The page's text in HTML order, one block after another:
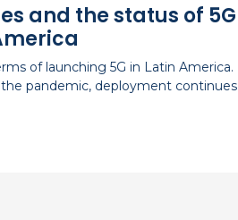
and the status of 5G
of launching 5G in Latin America.
pandemic, deployment continues